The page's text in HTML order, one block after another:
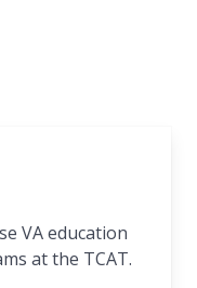
VA education
at the TCAT.